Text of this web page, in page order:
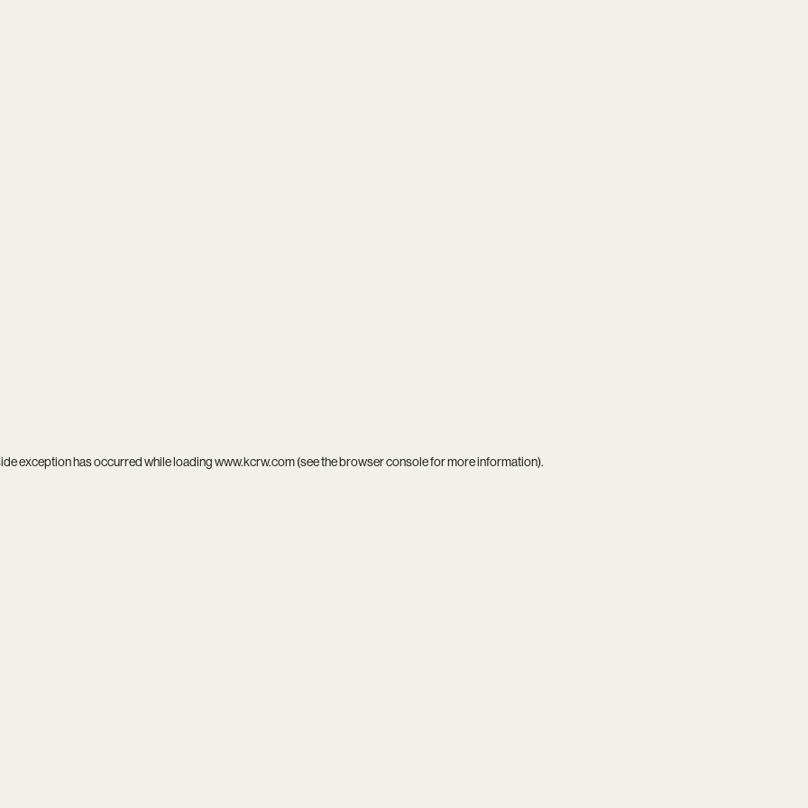
exception has occurred while loadingwww.kcrw.com(see thebrowser consolefor more information).